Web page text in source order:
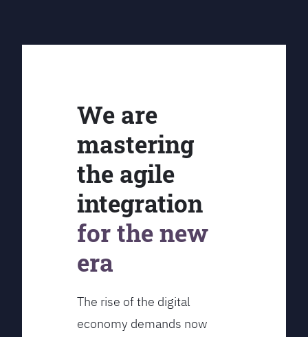
We are
mastering
the agile
integration
for the new
era
The rise of the digital
economy demands now